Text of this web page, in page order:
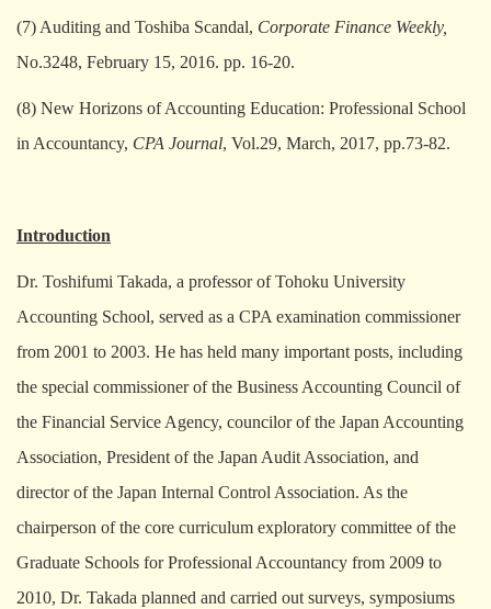
(7) Auditing and Toshiba Scandal, Corporate Finance Weekly,
No.3248, February 15, 2016. pp. 16-20.
(8) New Horizons of Accounting Education: Professional School
in Accountancy, CPA Journal, Vol.29, March, 2017, pp.73-82.
Introduction
Dr. Toshifumi Takada, a professor of Tohoku University
Accounting School, served as a CPA examination commissioner
from 2001 to 2003. He has held many important posts, including
the special commissioner of the Business Accounting Council of
the Financial Service Agency, councilor of the Japan Accounting
Association, President of the Japan Audit Association, and
director of the Japan Internal Control Association. As the
chairperson of the core curriculum exploratory committee of the
Graduate Schools for Professional Accountancy from 2009 to
2010, Dr. Takada planned and carried out surveys, symposiums